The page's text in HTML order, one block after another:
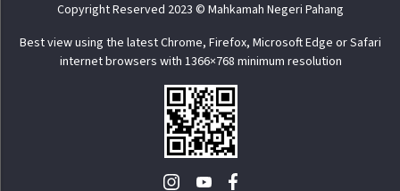
Copyright Reserved 2023 © Mahkamah Negeri Pahang
Best view using the latest Chrome, Firefox, Microsoft Edge or Safari
internet browsers with 1366×768 minimum resolution